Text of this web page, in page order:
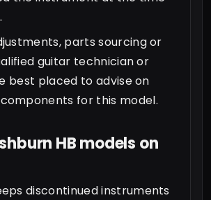
parts sourcing or
guitar technician or
best placed to advise on
for this model.
HB models on
discontinued instruments